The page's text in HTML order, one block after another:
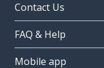
Contact Us
FAQ & Help
Mobile app